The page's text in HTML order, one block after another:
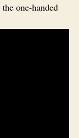
one-handed